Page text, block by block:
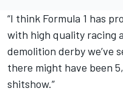
“I think Formula 1 has
with high quality racing
demolition derby we’ve
there might have been
shitshow.”